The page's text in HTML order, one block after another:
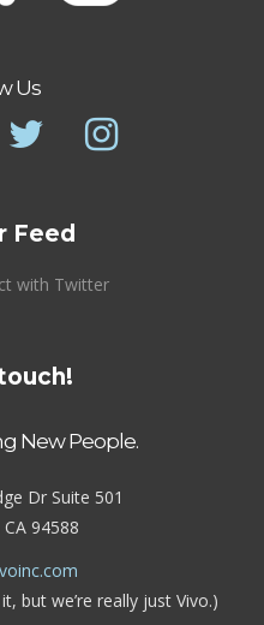
Us
Feed
with Twitter
New People.
Dr Suite 501
94588
but we’re really just Vivo.)